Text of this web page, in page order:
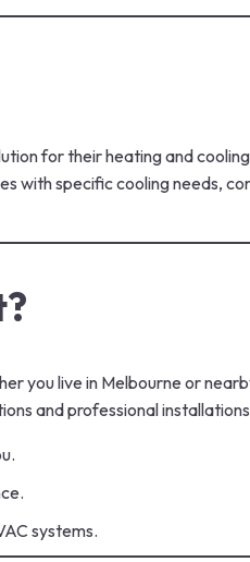
for their heating and
with specific cooling needs,
you live in Melbourne or
and professional
systems.